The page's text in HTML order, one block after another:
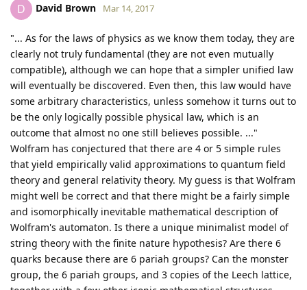
D David Brown Mar 14, 2017
"... As for the laws of physics as we know them today, they are
clearly not truly fundamental (they are not even mutually
compatible), although we can hope that a simpler unified law
will eventually be discovered. Even then, this law would have
some arbitrary characteristics, unless somehow it turns out to
be the only logically possible physical law, which is an
outcome that almost no one still believes possible. ..."
Wolfram has conjectured that there are 4 or 5 simple rules
that yield empirically valid approximations to quantum field
theory and general relativity theory. My guess is that Wolfram
might well be correct and that there might be a fairly simple
and isomorphically inevitable mathematical description of
Wolfram's automaton. Is there a unique minimalist model of
string theory with the finite nature hypothesis? Are there 6
quarks because there are 6 pariah groups? Can the monster
group, the 6 pariah groups, and 3 copies of the Leech lattice,